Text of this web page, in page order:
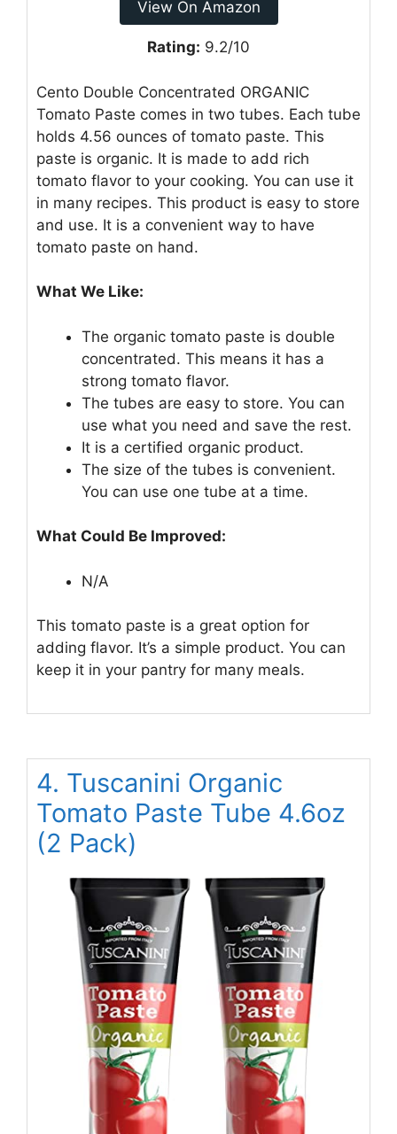
View On Amazon
Rating: 9.2/10
Cento Double Concentrated ORGANIC
Tomato Paste comes in two tubes. Each tube
holds 4.56 ounces of tomato paste. This
paste is organic. It is made to add rich
tomato flavor to your cooking. You can use it
in many recipes. This product is easy to store
and use. It is a convenient way to have
tomato paste on hand.
What We Like:
The organic tomato paste is double
concentrated. This means it has a
strong tomato flavor.
The tubes are easy to store. You can
use what you need and save the rest.
It is a certified organic product.
The size of the tubes is convenient.
You can use one tube at a time.
What Could Be Improved:
N/A
This tomato paste is a great option for
adding flavor. It’s a simple product. You can
keep it in your pantry for many meals.
4. Tuscanini Organic
Tomato Paste Tube 4.6oz
(2 Pack)